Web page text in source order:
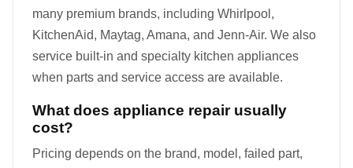
many premium brands, including Whirlpool,
KitchenAid, Maytag, Amana, and Jenn-Air. We also
service built-in and specialty kitchen appliances
when parts and service access are available.
What does appliance repair usually
cost?
Pricing depends on the brand, model, failed part,